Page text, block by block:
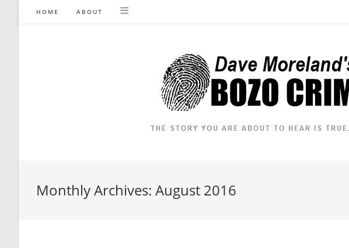
HOME ABOUT
Monthly Archives: August 2016